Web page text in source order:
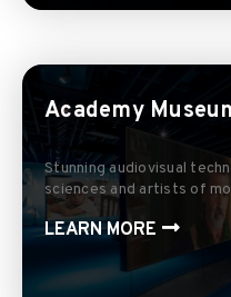
Academy
Stunning audiovisual
sciences and artists of
LEARN MORE